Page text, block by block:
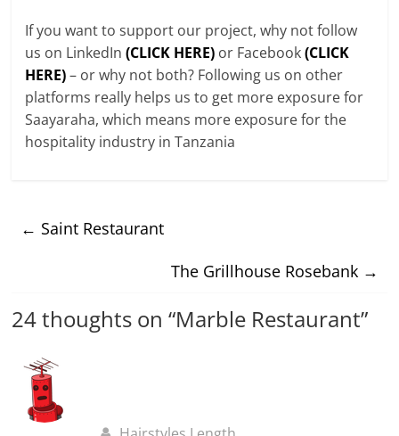
If you want to support our project, why not follow
us on LinkedIn(CLICK HERE) or Facebook(CLICK
HERE)– or why not both? Following us on other
platforms really helps us to get more exposure for
Saayaraha, which means more exposure for the
hospitality industry in Tanzania
← Saint Restaurant
The Grillhouse Rosebank →
24 thoughts on “Marble Restaurant”